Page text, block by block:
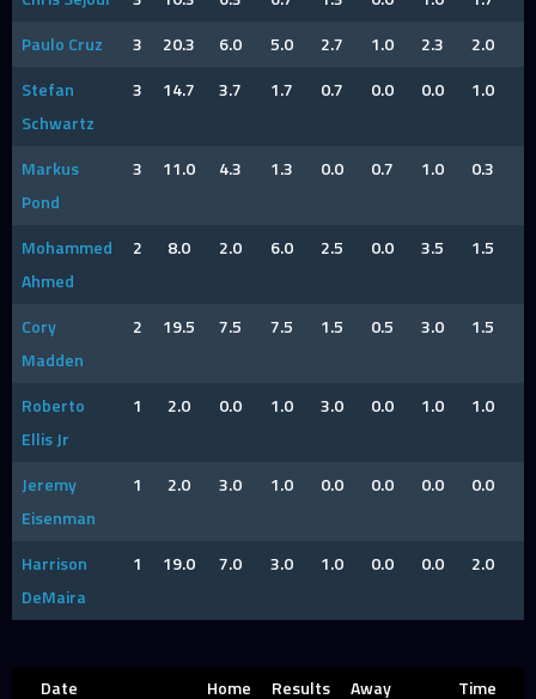
Paulo Cruz
3 20.3 6.0 5.0 2.7 1.0 2.3 2.0
Stefan
Schwartz
3 14.7 3.7 1.7 0.7 0.0 0.0 1.0
Markus
Pond
3 11.0 4.3 1.3 0.0 0.7 1.0 0.3
Mohammed
Ahmed
2 8.0 2.0 6.0 2.5 0.0 3.5 1.5
Cory
Madden
2 19.5 7.5 7.5 1.5 0.5 3.0 1.5
Roberto
Ellis Jr
1 2.0 0.0 1.0 3.0 0.0 1.0 1.0
Jeremy
Eisenman
1 2.0 3.0 1.0 0.0 0.0 0.0 0.0
Harrison
DeMaira
1 19.0 7.0 3.0 1.0 0.0 0.0 2.0
Date Home Results Away
Time